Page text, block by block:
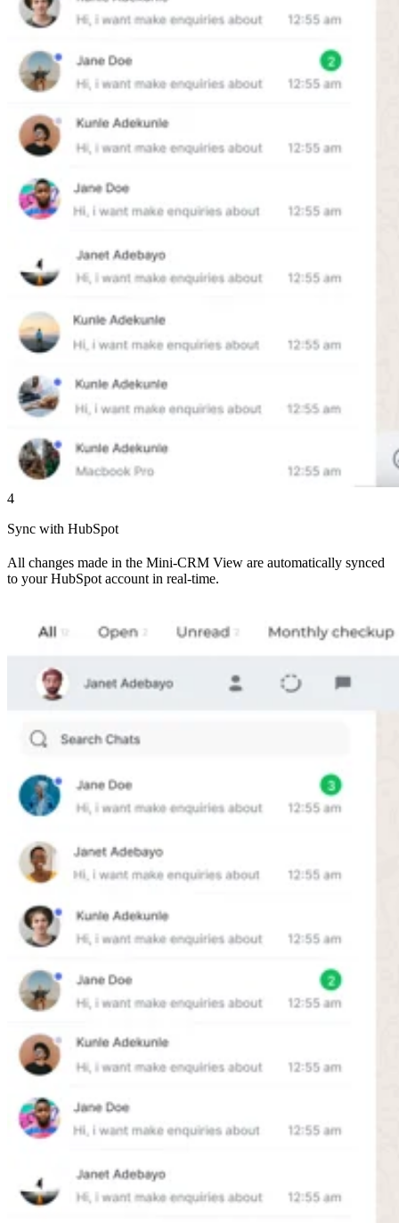
4
Sync with HubSpot
All changes made in the Mini-CRM View are automatically synced
to your HubSpot account in real-time.